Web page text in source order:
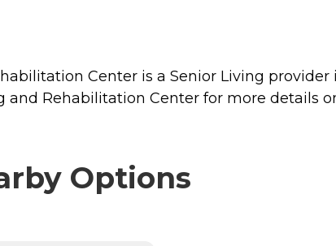
Center is a Senior Living
and Rehabilitation Center for more details
Options